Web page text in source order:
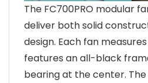
The FC700PRO modular
deliver both solid
design. Each fan
features an all-black
bearing at the center.